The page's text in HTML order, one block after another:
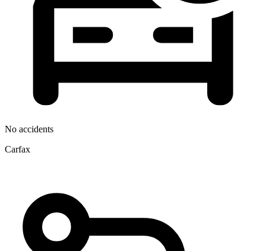
No accidents
Carfax